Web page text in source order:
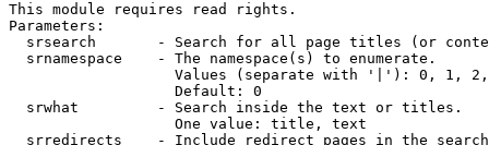
This module requires read rights.
Parameters:
srsearch       - Search for all page titles (or
  srnamespace    - The namespace(s) to enumerate.
Values (separate with '|'): 0, 1,
                   Default: 0
  srwhat         - Search inside the text or titles.
                   One value: title, text
srredirects    - Include redirect pages in the